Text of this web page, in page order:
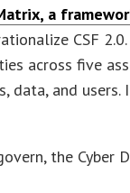
a
CSF
across five
data, and
the Cyber